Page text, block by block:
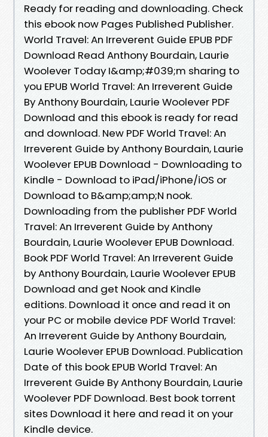
Ready for reading and downloading. Check
this ebook now Pages Published Publisher.
World Travel: An Irreverent Guide EPUB PDF
Download Read Anthony Bourdain, Laurie
Woolever Today I&amp;#039;m sharing to
you EPUB World Travel: An Irreverent Guide
By Anthony Bourdain, Laurie Woolever PDF
Download and this ebook is ready for read
and download. New PDF World Travel: An
Irreverent Guide by Anthony Bourdain, Laurie
Woolever EPUB Download - Downloading to
Kindle - Download to iPad/iPhone/iOS or
Download to B&amp;amp;N nook.
Downloading from the publisher PDF World
Travel: An Irreverent Guide by Anthony
Bourdain, Laurie Woolever EPUB Download.
Book PDF World Travel: An Irreverent Guide
by Anthony Bourdain, Laurie Woolever EPUB
Download and get Nook and Kindle
editions. Download it once and read it on
your PC or mobile device PDF World Travel:
An Irreverent Guide by Anthony Bourdain,
Laurie Woolever EPUB Download. Publication
Date of this book EPUB World Travel: An
Irreverent Guide By Anthony Bourdain, Laurie
Woolever PDF Download. Best book torrent
sites Download it here and read it on your
Kindle device.